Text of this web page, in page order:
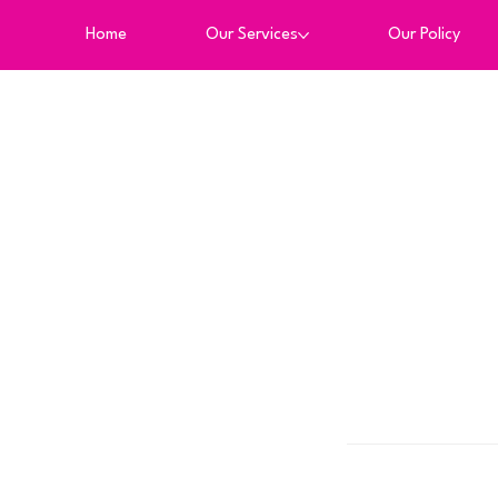
Home Our Services Our Policy